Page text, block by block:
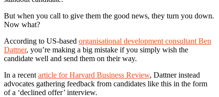
But when you call to give them the good news, they turn you down.
Now what?
According to US-based organisational development consultant Ben
Dattner, you’re making a big mistake if you simply wish the
candidate well and send them on their way.
In a recent article for Harvard Business Review, Dattner instead
advocates gathering feedback from candidates like this in the form
of a ‘declined offer’ interview.